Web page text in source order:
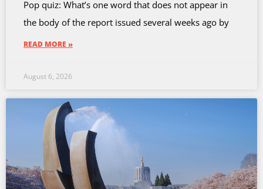
Pop quiz: What’s one word that does not appear in
the body of the report issued several weeks ago by
READ MORE »
August 6, 2026